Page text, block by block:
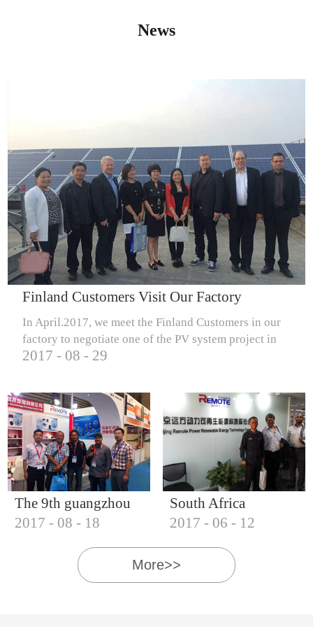
IQNET14000
IQNET18000
News
Finland Customers Visit Our Factory
In April.2017, we meet the Finland Customers in our
factory to negotiate one of the PV system project in
Finland.
2017 - 08 - 29
The 9th guangzhou
international solar
photovoltaic
exhibition (2017)
2017 - 08 - 18
South Africa
Customers visit our
company
2017 - 06 - 12
More>>